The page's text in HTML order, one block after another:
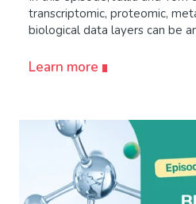
transcriptomic, proteomic,
biological data layers can be
Learn more